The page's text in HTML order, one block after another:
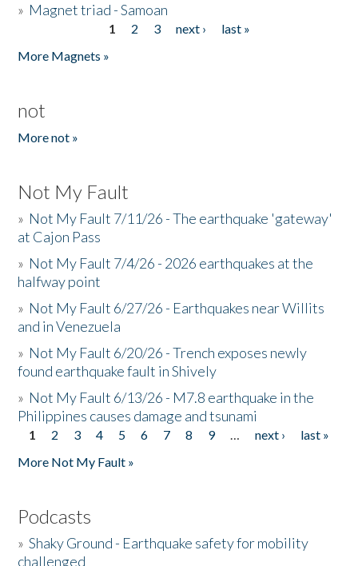
» Magnet triad - Samoan
1 2 3 next ›
last »
More Magnets »
not
More not »
Not My Fault
» Not My Fault 7/11/26 - The earthquake 'gateway'
at Cajon Pass
» Not My Fault 7/4/26 - 2026 earthquakes at the
halfway point
» Not My Fault 6/27/26 - Earthquakes near Willits
and in Venezuela
» Not My Fault 6/20/26 - Trench exposes newly
found earthquake fault in Shively
» Not My Fault 6/13/26 - M7.8 earthquake in the
Philippines causes damage and tsunami
Pages
1 2 3 4 5 6 7 8 9 … next ›
last »
More Not My Fault »
Podcasts
»Shaky Ground - Earthquake safety for mobility
challenged